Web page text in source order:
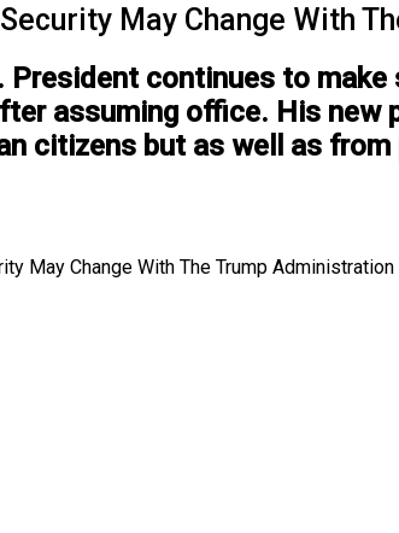
May Change With
President continues to
assuming office. His new
citizens but as well as